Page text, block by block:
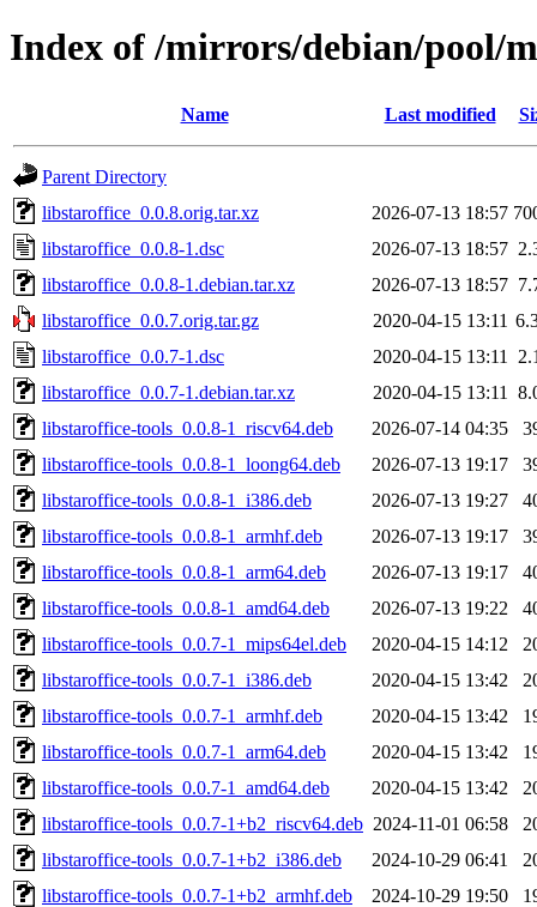
Index of /mirrors/debian/pool/
Name Last modified
Parent Directory
libstaroffice_0.0.8.orig.tar.xz
2026-07-13 18:57
libstaroffice_0.0.8-1.dsc
2026-07-13 18:57
libstaroffice_0.0.8-1.debian.tar.xz
2026-07-13 18:57
libstaroffice_0.0.7.orig.tar.gz
2020-04-15 13:11
libstaroffice_0.0.7-1.dsc
2020-04-15 13:11
libstaroffice_0.0.7-1.debian.tar.xz
2020-04-15 13:11
libstaroffice-tools_0.0.8-1_riscv64.deb
2026-07-14 04:35
libstaroffice-tools_0.0.8-1_loong64.deb
2026-07-13 19:17
libstaroffice-tools_0.0.8-1_i386.deb
2026-07-13 19:27
libstaroffice-tools_0.0.8-1_armhf.deb
2026-07-13 19:17
libstaroffice-tools_0.0.8-1_arm64.deb
2026-07-13 19:17
libstaroffice-tools_0.0.8-1_amd64.deb
2026-07-13 19:22
libstaroffice-tools_0.0.7-1_mips64el.deb
2020-04-15 14:12
libstaroffice-tools_0.0.7-1_i386.deb
2020-04-15 13:42
libstaroffice-tools_0.0.7-1_armhf.deb
2020-04-15 13:42
libstaroffice-tools_0.0.7-1_arm64.deb
2020-04-15 13:42
libstaroffice-tools_0.0.7-1_amd64.deb
2020-04-15 13:42
libstaroffice-tools_0.0.7-1+b2_riscv64.deb 2024-11-01 06:58
libstaroffice-tools_0.0.7-1+b2_i386.deb
2024-10-29 06:41
libstaroffice-tools_0.0.7-1+b2_armhf.deb
2024-10-29 19:50